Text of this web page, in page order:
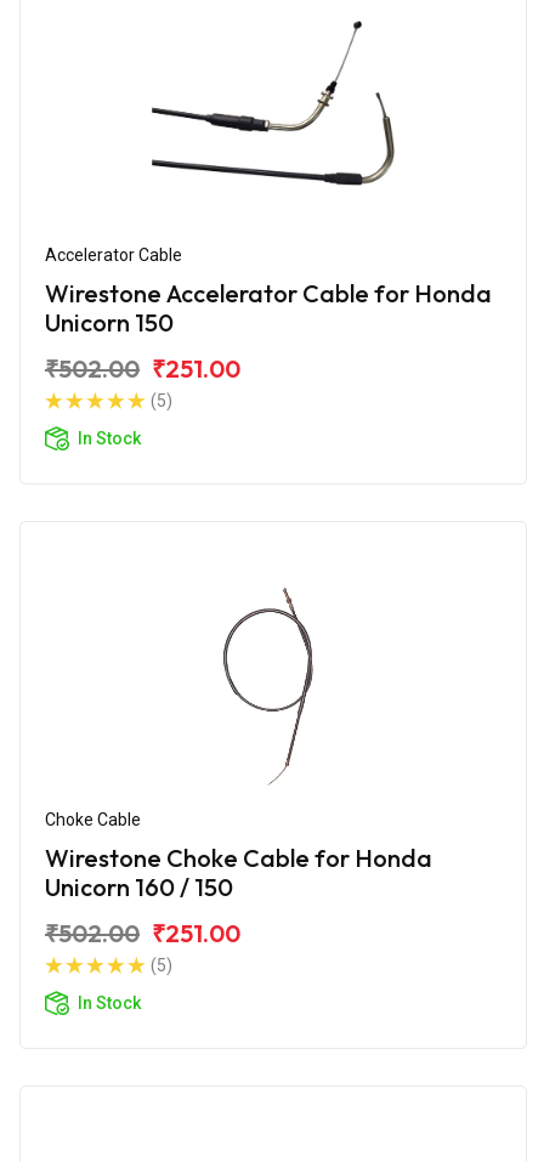
Accelerator Cable
Wirestone Accelerator Cable for Honda
Unicorn 150
₹502.00 ₹251.00
(5)
In Stock
Choke Cable
Wirestone Choke Cable for Honda
Unicorn 160 / 150
₹502.00 ₹251.00
(5)
In Stock